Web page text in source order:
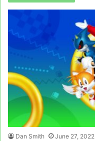
Dan Smith June 27, 2022